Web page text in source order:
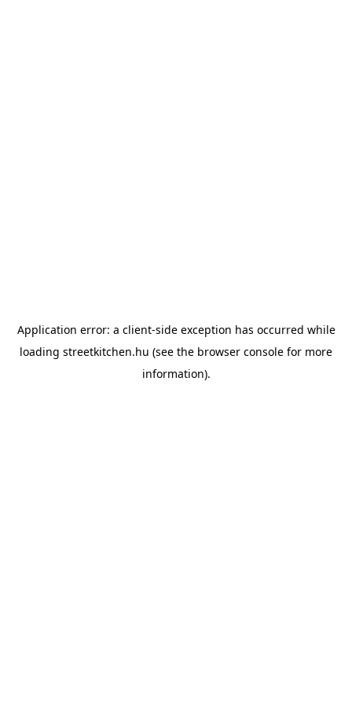
Application error: a client-side exception has occurred while
loading streetkitchen.hu (see the browser console for more
information).